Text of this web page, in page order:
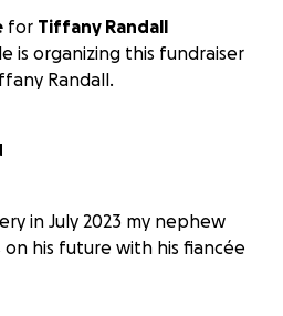
for Tiffany Randall
is organizing this fundraiser
Randall.
in July 2023 my nephew
on his future with his fiancée